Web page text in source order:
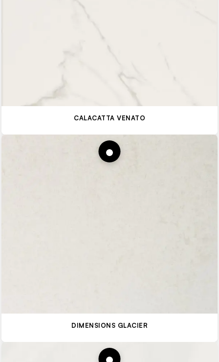
CALACATTA VENATO
DIMENSIONS GLACIER